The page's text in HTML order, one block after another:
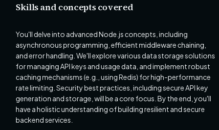
Skills and concepts covered
You'll delve into advanced Node.js concepts, including
asynchronous programming, efficient middleware chaining,
and error handling. We'll explore various data storage solutions
for managing API keys and usage data, and implement robust
caching mechanisms (e.g., using Redis) for high-performance
rate limiting. Security best practices, including secure API key
generation and storage, will be a core focus. By the end, you'll
have a holistic understanding of building resilient and secure
backend services.